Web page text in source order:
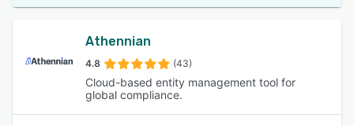
Athennian
4.8 (43)
Cloud-based entity management tool for
global compliance.